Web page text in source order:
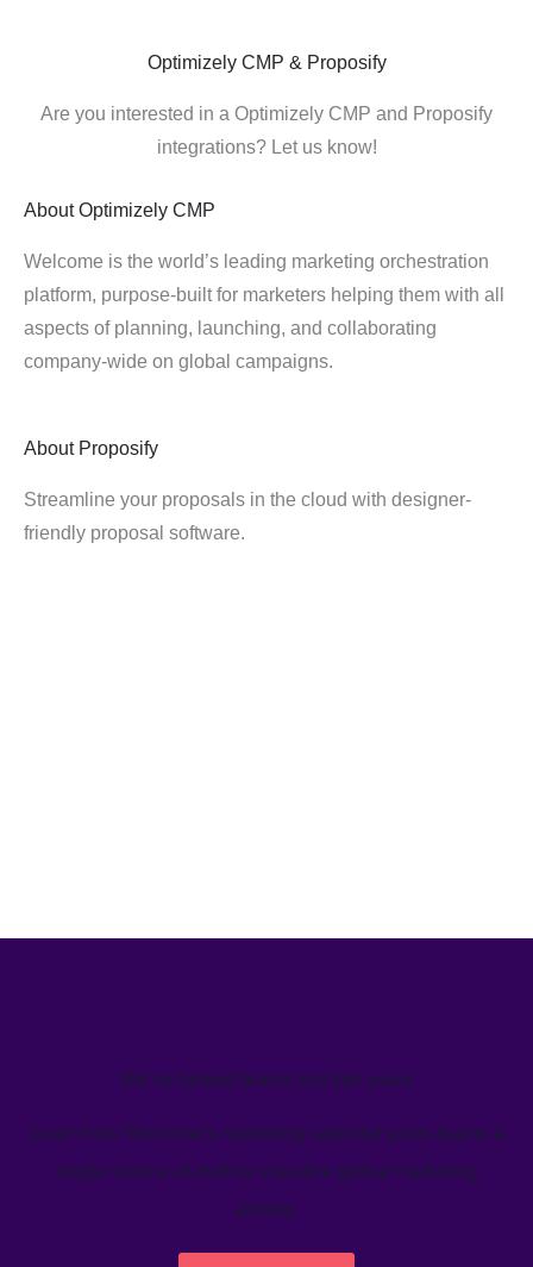
Optimizely CMP & Proposify
Are you interested in a Optimizely CMP and Proposify
integrations? Let us know!
About Optimizely CMP
Welcome is the world’s leading marketing orchestration
platform, purpose-built for marketers helping them with all
aspects of planning, launching, and collaborating
company-wide on global campaigns.
About Proposify
Streamline your proposals in the cloud with designer-
friendly proposal software.
We’ve helped teams just like yours
Learn how Welcome's marketing calendar gives teams a
single source-of-truth to visualize global marketing
activity.